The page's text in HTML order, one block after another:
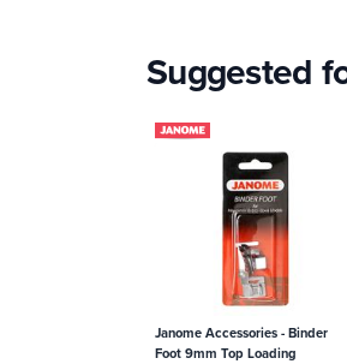
Suggested
Janome Accessories - Binder
Foot 9mm Top Loading